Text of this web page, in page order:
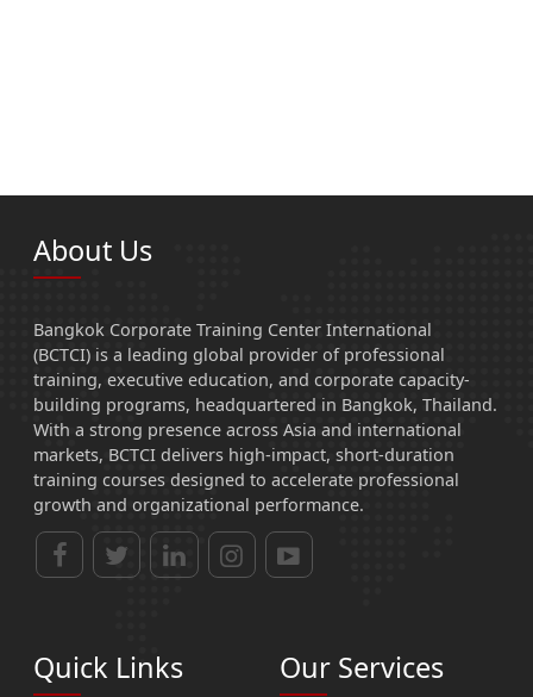
About Us
Bangkok Corporate Training Center International
(BCTCI) is a leading global provider of professional
training, executive education, and corporate capacity-
building programs, headquartered in Bangkok, Thailand.
With a strong presence across Asia and international
markets, BCTCI delivers high-impact, short-duration
training courses designed to accelerate professional
growth and organizational performance.
Quick Links Our Services